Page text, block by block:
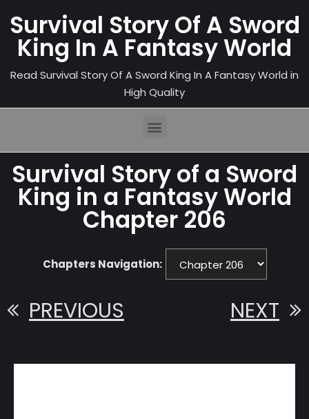
Survival Story Of A Sword
King In A Fantasy World
Read Survival Story Of A Sword King In A Fantasy World in
High Quality
Survival Story of a Sword
King in a Fantasy World
Chapter 206
Chapters Navigation:
PREVIOUS NEXT